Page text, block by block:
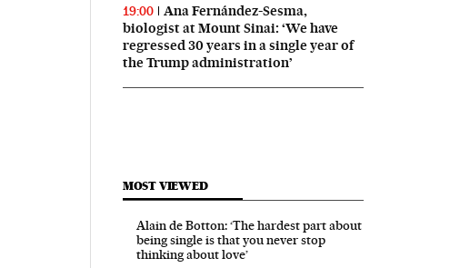
19:00
Ana Fernández-Sesma,
biologist at Mount Sinai: ‘We have
regressed 30 years in a single year of
the Trump administration’
MOST VIEWED
Alain de Botton: ‘The hardest part about
being single is that you never stop
thinking about love’